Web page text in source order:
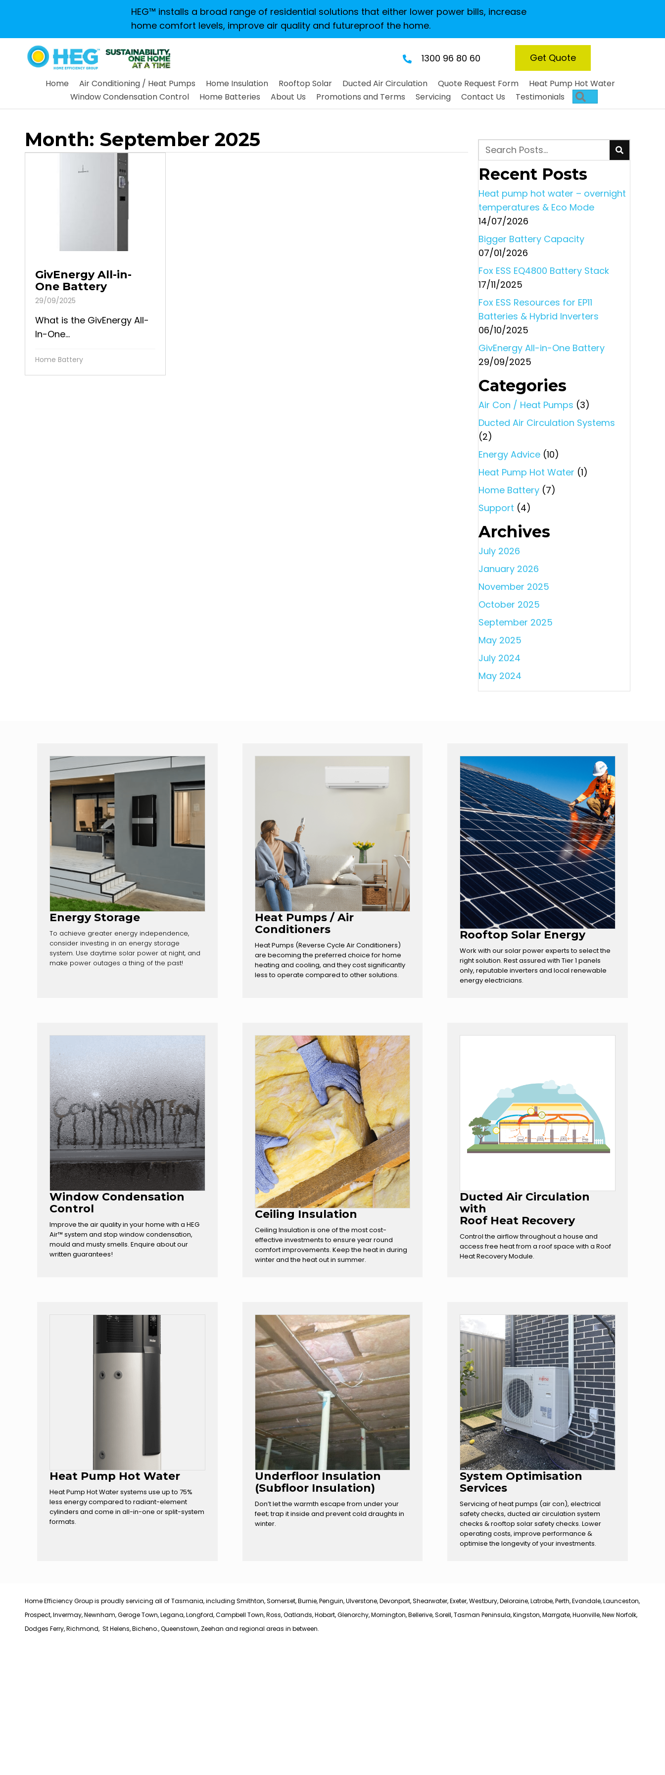
HEG™ installs a broad range of residential solutions that either lower power bills, increase
home comfort levels, improve air quality and futureproof the home.
1300 96 80 60 Get Quote
Home Air Conditioning / Heat Pumps Home Insulation Rooftop Solar Ducted Air Circulation Quote Request Form
Heat Pump Hot Water
Window Condensation Control
Home Batteries About Us Promotions and Terms Servicing Contact Us Testimonials
Month: September 2025
GivEnergy All-in-
One Battery
29/09/2025
What is the GivEnergy All-
In-One...
Home Battery
Recent Posts
Heat pump hot water – overnight
temperatures & Eco Mode
14/07/2026
Bigger Battery Capacity
07/01/2026
Fox ESS EQ4800 Battery Stack
17/11/2025
Fox ESS Resources for EP11
Batteries & Hybrid Inverters
06/10/2025
GivEnergy All-in-One Battery
29/09/2025
Categories
Air Con / Heat Pumps (3)
Ducted Air Circulation Systems
(2)
Energy Advice(10)
Heat Pump Hot Water (1)
Home Battery(7)
Support (4)
Archives
July 2026
January 2026
November 2025
October 2025
September 2025
May 2025
July 2024
May 2024
Energy Storage
To achieve greater energy independence,
consider investing in an energy storage
system. Use daytime solar power at night, and
make power outages a thing of the past!
Heat Pumps / Air
Conditioners
Heat Pumps (Reverse Cycle Air Conditioners)
are becoming the preferred choice for home
heating and cooling, and they cost significantly
less to operate compared to other solutions.
Rooftop Solar Energy
Work with our solar power experts to select the
right solution. Rest assured with Tier 1 panels
only, reputable inverters and local renewable
energy electricians.
Window Condensation
Control
Improve the air quality in your home with a HEG
Air™ system and stop window condensation,
mould and musty smells. Enquire about our
written guarantees!
Ceiling Insulation
Ceiling Insulation is one of the most cost-
effective investments to ensure year round
comfort improvements. Keep the heat in during
winter and the heat out in summer.
Ducted Air Circulation
with
Roof Heat Recovery
Control the airflow throughout a house and
access free heat from a roof space with a Roof
Heat Recovery Module.
Heat Pump Hot Water
Heat Pump Hot Water systems use up to 75%
less energy compared to radiant-element
cylinders and come in all-in-one or split-system
formats.
Underfloor Insulation
(Subfloor Insulation)
Don’t let the warmth escape from under your
feet; trap it inside and prevent cold draughts in
winter.
System Optimisation
Services
Servicing of heat pumps (air con), electrical
safety checks, ducted air circulation system
checks & rooftop solar safety checks. Lower
operating costs, improve performance &
optimise the longevity of your investments.
Home Efficiency Group is proudly servicing all of Tasmania, including Smithton, Somerset, Burnie, Penguin, Ulverstone, Devonport, Shearwater, Exeter, Westbury, Deloraine, Latrobe, Perth, Evandale, Launceston,
Prospect, Invermay, Newnham, Geroge Town, Legana, Longford, Campbell Town, Ross, Oatlands, Hobart, Glenorchy, Mornington, Bellerive, Sorell, Tasman Peninsula, Kingston, Marrgate, Huonville, New Norfolk,
Dodges Ferry, Richmond, St Helens, Bicheno., Queenstown, Zeehan and regional areas in between.